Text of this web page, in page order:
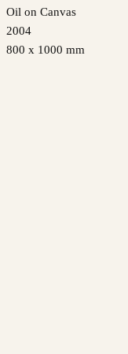
Oil on Canvas
2004
800 x 1000 mm